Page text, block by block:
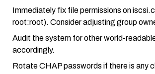
Immediately fix file permissions on
root:root). Consider adjusting group
Audit the system for other world-
accordingly.
Rotate CHAP passwords if there is any